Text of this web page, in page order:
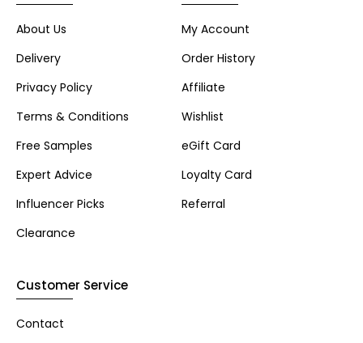
About Us
Delivery
Privacy Policy
Terms & Conditions
Free Samples
Expert Advice
Influencer Picks
Clearance
My Account
Order History
Affiliate
Wishlist
eGift Card
Loyalty Card
Referral
Customer Service
Contact